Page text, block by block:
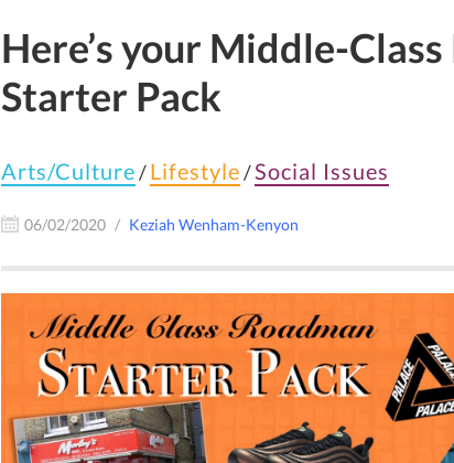
Here’s your Middle-
Starter Pack
Arts/Culture/Lifestyle/Social Issues
06/02/2020 Keziah Wenham-Kenyon